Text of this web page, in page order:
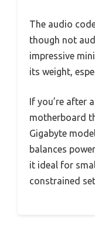
The audio
though not
impressive
its weight,
If you’re after
motherboard
Gigabyte
balances
it ideal for
constrained